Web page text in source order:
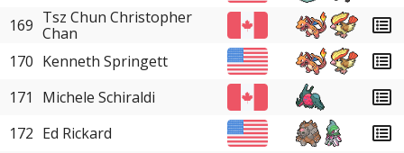
169 Tsz Chun Christopher
Chan
170 Kenneth Springett
171
Michele Schiraldi
172 Ed Rickard